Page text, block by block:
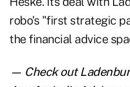
robo's "first strategic
the financial advice
— Check out